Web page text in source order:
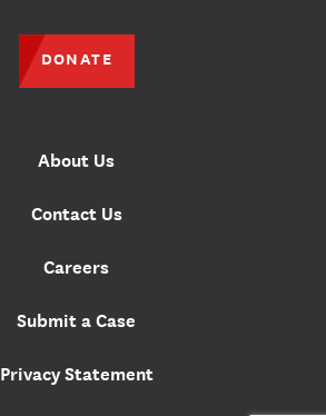
About Us
Contact Us
Careers
Submit a Case
Privacy Statement
DONATE